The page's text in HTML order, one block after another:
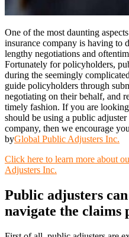
One of the most daunting
insurance company is having to
lengthy negotiations and
Fortunately for policyholders,
during the seemingly
guide policyholders through
negotiating on their behalf, and
timely fashion. If you are
should be using a public
company, then we encourage
byGlobal Public Adjusters Inc.
Click here to learn more about
Adjusters Inc.
Public adjusters
navigate the claims